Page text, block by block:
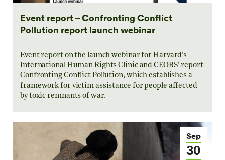
Event report – Confronting Conflict
Pollution report launch webinar
Event report on the launch webinar for Harvard’s
International Human Rights Clinic and CEOBS’ report
Confronting Conflict Pollution, which establishes a
framework for victim assistance for people affected
by toxic remnants of war.
Sep
30